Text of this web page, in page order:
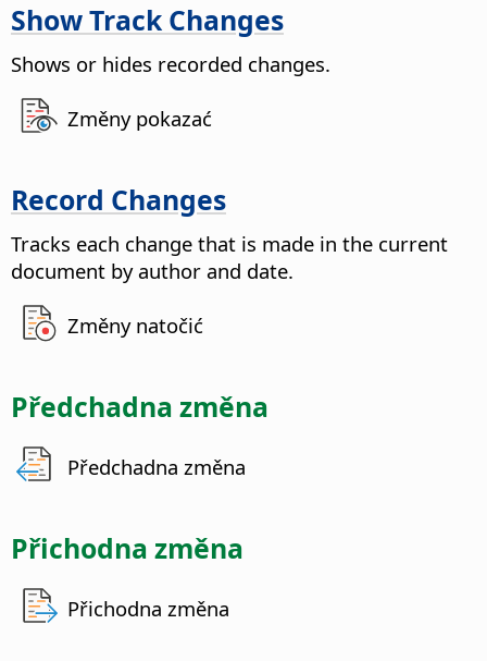
Show Track Changes
Shows or hides recorded changes.
Změny pokazać
Record Changes
Tracks each change that is made in the current
document by author and date.
Změny natočić
Předchadna změna
Předchadna změna
Přichodna změna
Přichodna změna